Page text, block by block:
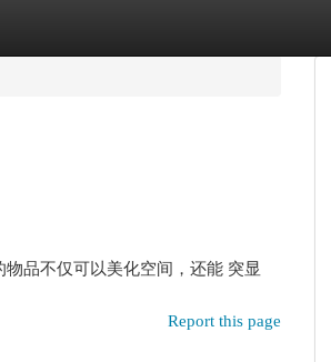
品不仅可以美化空间，还能 突显
Report this page